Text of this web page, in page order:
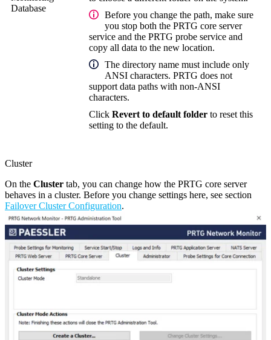
Database
Before you change the path, make sure
you stop both the PRTG core server
service and the PRTG probe service and
copy all data to the new location.
The directory name must include only
ANSI characters. PRTG does not
support data paths with non-ANSI
characters.
Click Revert to default folder to reset this
setting to the default.
Cluster
On the Cluster tab, you can change how the PRTG core server
behaves in a cluster. Before you change settings here, see section
Failover Cluster Configuration.